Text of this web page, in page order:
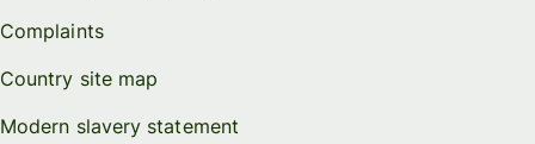
Complaints
Country site map
Modern slavery statement